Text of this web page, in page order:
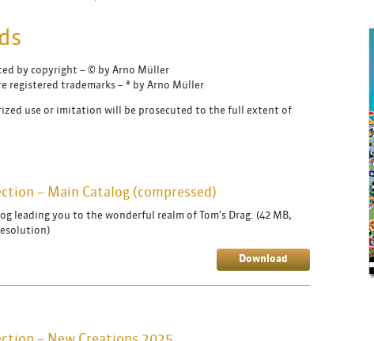
by copyright – © by Arno Müller
registered trademarks – ® by Arno Müller
use or imitation will be prosecuted to the full extent of
– Main Catalog (compressed)
leading you to the wonderful realm of Tom's Drag. (42 MB,
Download